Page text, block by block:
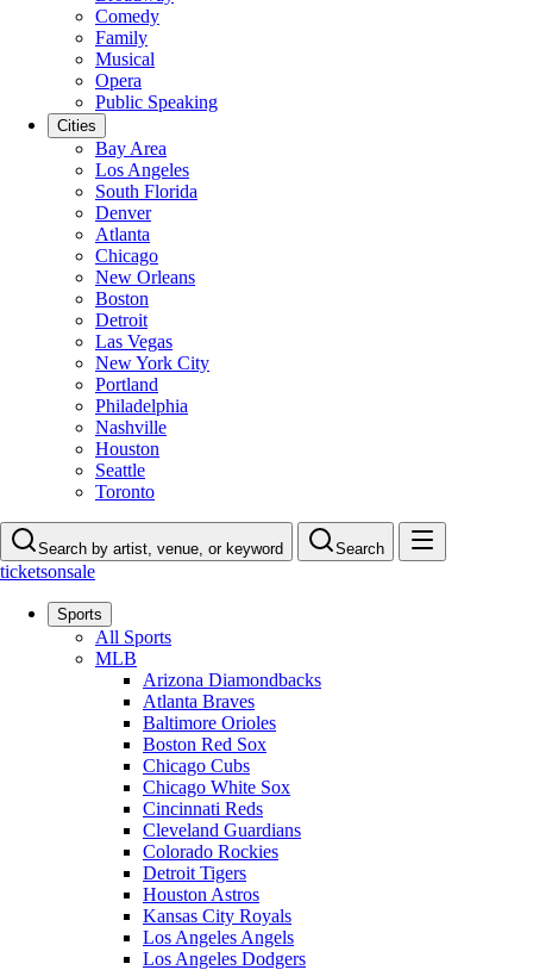
Comedy
Family
Musical
Opera
Public Speaking
Cities
Bay Area
Los Angeles
South Florida
Denver
Atlanta
Chicago
New Orleans
Boston
Detroit
Las Vegas
New York City
Portland
Philadelphia
Nashville
Houston
Seattle
Toronto
Search by artist, venue, or keyword Search
ticketsonsale
Sports
All Sports
MLB
Arizona Diamondbacks
Atlanta Braves
Baltimore Orioles
Boston Red Sox
Chicago Cubs
Chicago White Sox
Cincinnati Reds
Cleveland Guardians
Colorado Rockies
Detroit Tigers
Houston Astros
Kansas City Royals
Los Angeles Angels
Los Angeles Dodgers